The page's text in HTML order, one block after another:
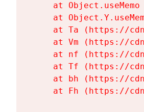
at
at
at Ta (https://
at Vm (https://
at nf (https://
at Tf (https://
at bh (https://
at Fh (https://